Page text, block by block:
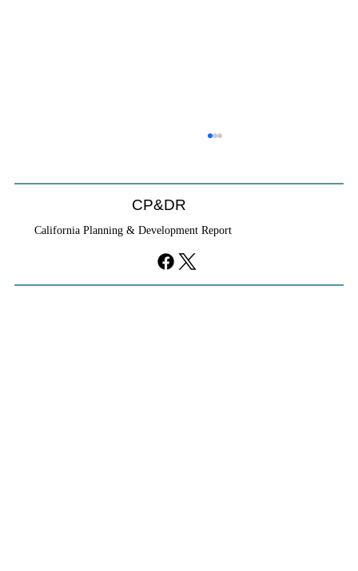
purely local policy that builders remedy can end-run
falls flat.
CP&DR
California Planning & Development Report